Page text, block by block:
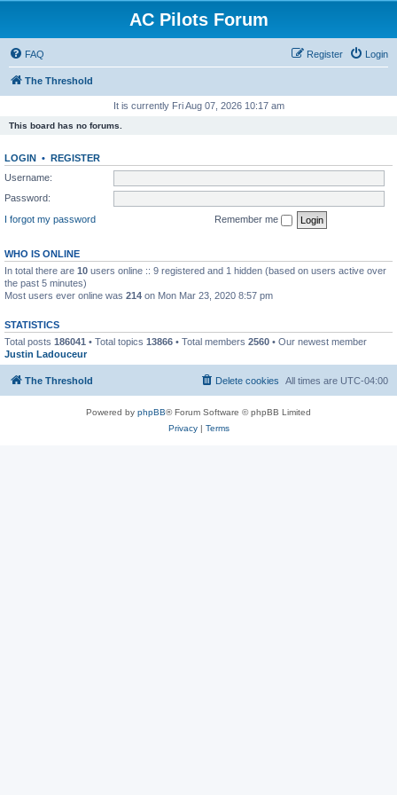
AC Pilots Forum
FAQ Login
Register
The Threshold
It is currently Fri Aug 07, 2026 10:17 am
This board has no forums.
LOGIN • REGISTER
Username:
Password:
I forgot my password
Remember me
WHO IS ONLINE
In total there are 10 users online :: 9 registered and 1 hidden (based on users active over
the past 5 minutes)
Most users ever online was 214 on Mon Mar 23, 2020 8:57 pm
STATISTICS
Total posts 186041 • Total topics 13866 • Total members 2560 • Our newest member
Justin Ladouceur
The Threshold All times are UTC-04:00
Delete cookies
Powered by phpBB® Forum Software © phpBB Limited
Privacy| Terms